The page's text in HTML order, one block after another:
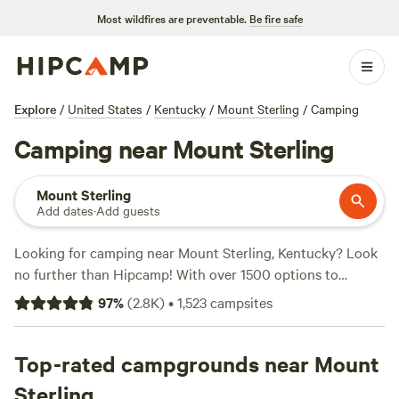
Most wildfires are preventable. Be fire safe
Explore / United States / Kentucky / Mount Sterling / Camping
Camping near Mount Sterling
Mount Sterling
Add dates·Add guests
Looking for camping near Mount Sterling, Kentucky? Look
no further than Hipcamp! With over 1500 options to
choose from, you're bound to find the perfect campsite
that suits your accommodation preference, whether it's
popular amenities like pets allowed, potable water, and
toilets, you'll have everything you need for a comfortable
97%(2.8K)•1,523campsites
Top-rated campgrounds near Mount